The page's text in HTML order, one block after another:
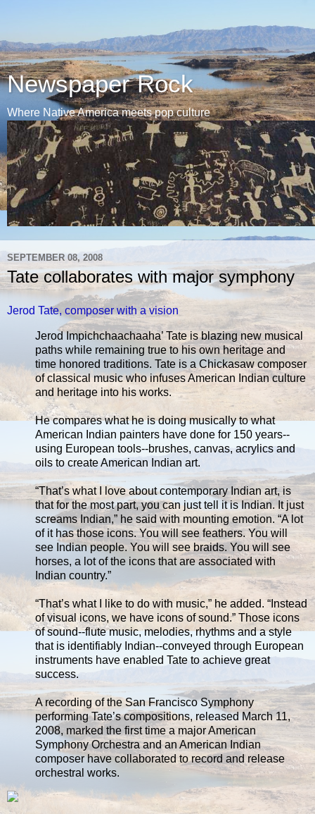
Newspaper Rock
Where Native America meets pop culture
SEPTEMBER 08, 2008
Tate collaborates with major symphony
Jerod Tate, composer with a vision
Jerod Impichchaachaaha’ Tate is blazing new musical
paths while remaining true to his own heritage and
time honored traditions. Tate is a Chickasaw composer
of classical music who infuses American Indian culture
and heritage into his works.
He compares what he is doing musically to what
American Indian painters have done for 150 years--
using European tools--brushes, canvas, acrylics and
oils to create American Indian art.
“That’s what I love about contemporary Indian art, is
that for the most part, you can just tell it is Indian. It just
screams Indian,” he said with mounting emotion. “A lot
of it has those icons. You will see feathers. You will
see Indian people. You will see braids. You will see
horses, a lot of the icons that are associated with
Indian country.”
“That’s what I like to do with music,” he added. “Instead
of visual icons, we have icons of sound.” Those icons
of sound--flute music, melodies, rhythms and a style
that is identifiably Indian--conveyed through European
instruments have enabled Tate to achieve great
success.
A recording of the San Francisco Symphony
performing Tate’s compositions, released March 11,
2008, marked the first time a major American
Symphony Orchestra and an American Indian
composer have collaborated to record and release
orchestral works.